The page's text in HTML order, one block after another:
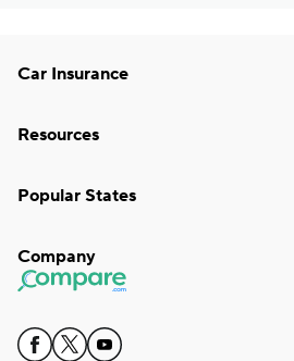
Car Insurance
Resources
Popular States
Company